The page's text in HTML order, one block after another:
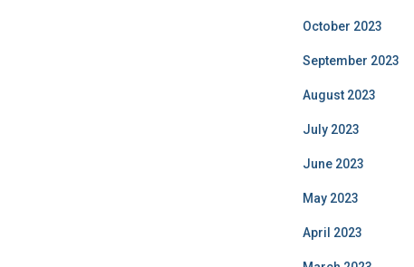
October 2023
September 2023
August 2023
July 2023
June 2023
May 2023
April 2023